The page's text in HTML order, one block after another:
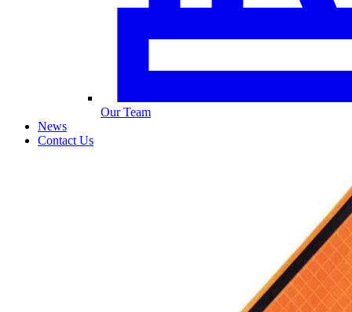
Our Team
News
Contact Us